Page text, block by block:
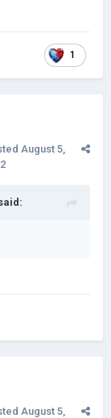
1
August 5,
August 5,